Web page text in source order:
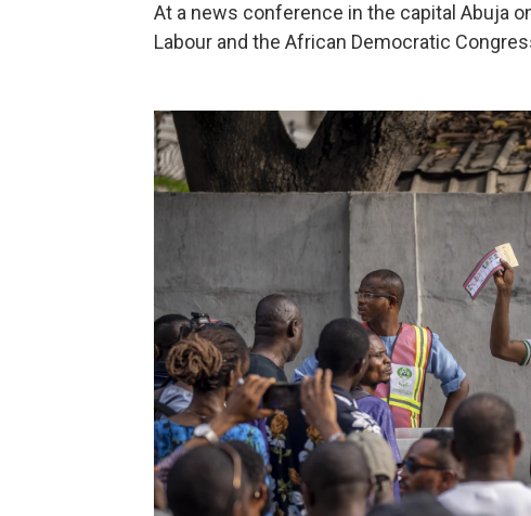
At a news conference in the capital Abuja
Labour and the African Democratic